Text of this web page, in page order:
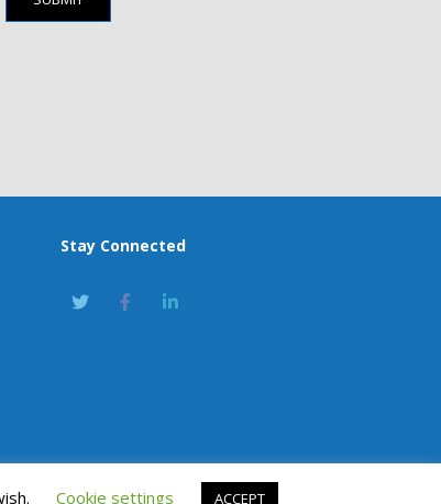
Stay Connected
Cookie settings ACCEPT